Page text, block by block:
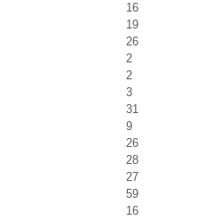
16
19
26
2
2
3
31
9
26
28
27
59
16